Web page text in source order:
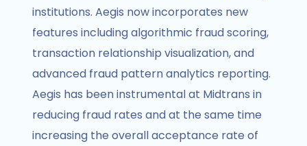
institutions. Aegis now incorporates new
features including algorithmic fraud scoring,
transaction relationship visualization, and
advanced fraud pattern analytics reporting.
Aegis has been instrumental at Midtrans in
reducing fraud rates and at the same time
increasing the overall acceptance rate of